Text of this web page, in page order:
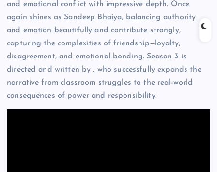
and emotional conflict with impressive depth. Once
again shines as Sandeep Bhaiya, balancing authority
and emotion beautifully and contribute strongly,
capturing the complexities of friendship—loyalty,
disagreement, and emotional bonding. Season 3 is
directed and written by , who successfully expands the
narrative from classroom struggles to the real-world
consequences of power and responsibility.